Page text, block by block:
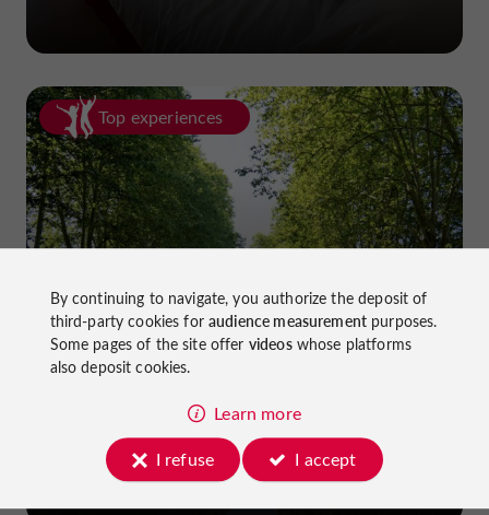
Top experiences
Cycling in Lot-et-Garonne: cycle
paths and greenways!
By continuing to navigate, you authorize the deposit of
third-party cookies foraudience measurementpurposes.
Some pages of the site offer videoswhose platforms
also deposit cookies.
Learn more
I refuse
I accept